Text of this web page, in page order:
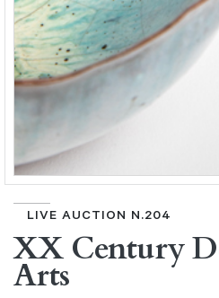
LIVE AUCTION N.204
XX Century
Arts